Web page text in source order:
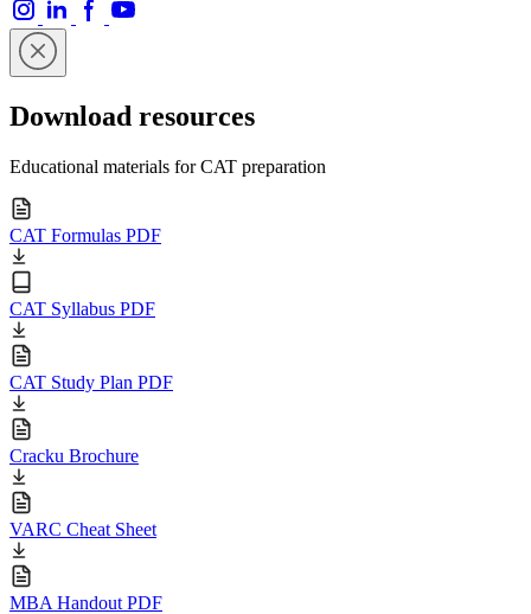
Download resources
Educational materials for CAT preparation
CAT Formulas PDF
CAT Syllabus PDF
CAT Study Plan PDF
Cracku Brochure
VARC Cheat Sheet
MBA Handout PDF